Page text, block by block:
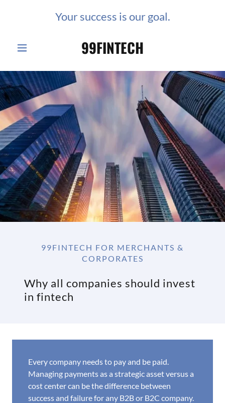
Your success is our goal.
99FINTECH
99FINTECH FOR MERCHANTS &
CORPORATES
Why all companies should invest
in fintech
Every company needs to pay and be paid.
Managing payments as a strategic asset versus a
cost center can be the difference between
success and failure for any B2B or B2C company.